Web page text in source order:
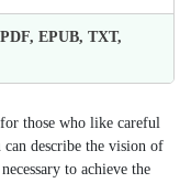
EPUB, TXT,
those who like careful
describe the vision of
to achieve the